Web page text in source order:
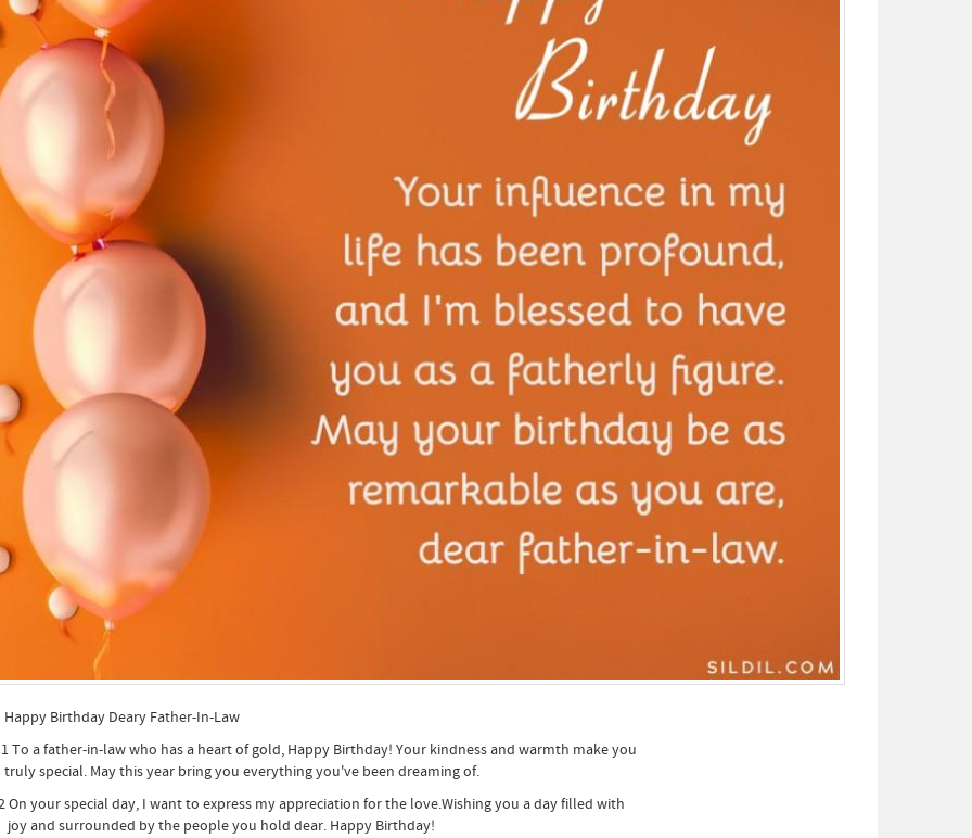
Birthday Deary Father-In-Law
father-in-law who has a heart of gold, Happy Birthday! Your kindness and warmth make you
May this year bring you everything you've been dreaming of.
your special day, I want to express my appreciation for the love.Wishing you a day filled with
surrounded by the people you hold dear. Happy Birthday!